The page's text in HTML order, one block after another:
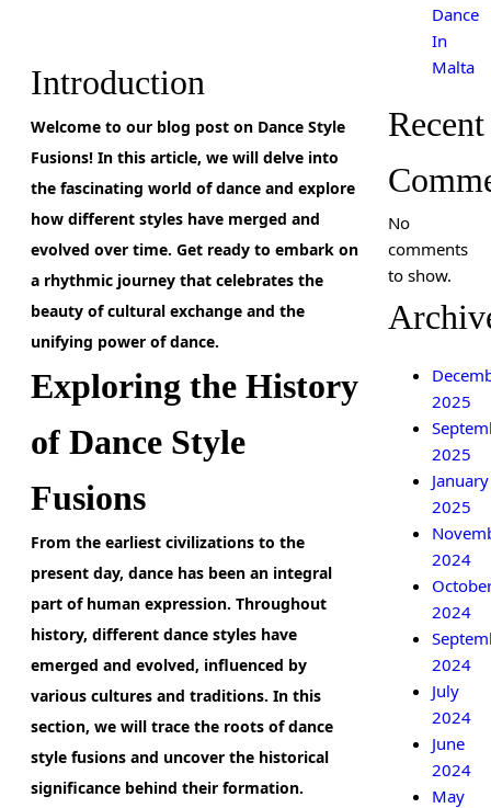
Introduction
Welcome to our blog post on Dance Style
Fusions! In this article, we will delve into
the fascinating world of dance and explore
how different styles have merged and
evolved over time. Get ready to embark on
a rhythmic journey that celebrates the
beauty of cultural exchange and the
unifying power of dance.
Exploring the History
of Dance Style
Fusions
From the earliest civilizations to the
present day, dance has been an integral
part of human expression. Throughout
history, different dance styles have
emerged and evolved, influenced by
various cultures and traditions. In this
section, we will trace the roots of dance
style fusions and uncover the historical
significance behind their formation.
Dance
In
Malta
Recent
No
comments
to show.
2025
2025
January
2025
2024
2024
2024
July
2024
June
2024
May